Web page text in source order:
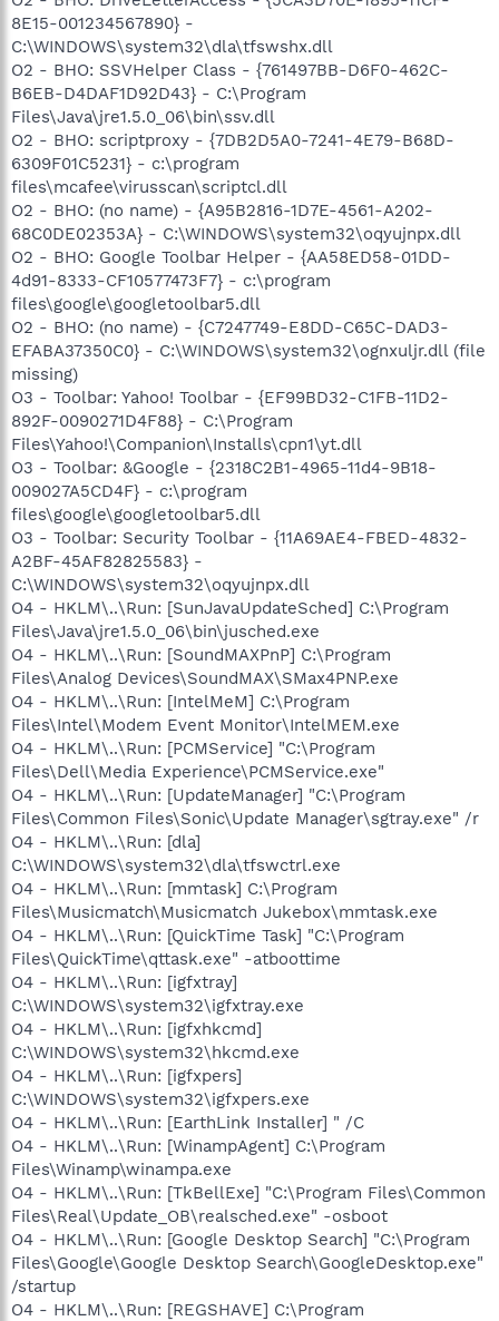
8E15-001234567890} -
C:\WINDOWS\system32\dla\tfswshx.dll
O2 - BHO: SSVHelper Class - {761497BB-D6F0-462C-
B6EB-D4DAF1D92D43} - C:\Program
Files\Java\jre1.5.0_06\bin\ssv.dll
O2 - BHO: scriptproxy - {7DB2D5A0-7241-4E79-B68D-
6309F01C5231} - c:\program
files\mcafee\virusscan\scriptcl.dll
O2 - BHO: (no name) - {A95B2816-1D7E-4561-A202-
68C0DE02353A} - C:\WINDOWS\system32\oqyujnpx.dll
O2 - BHO: Google Toolbar Helper - {AA58ED58-01DD-
4d91-8333-CF10577473F7} - c:\program
files\google\googletoolbar5.dll
O2 - BHO: (no name) - {C7247749-E8DD-C65C-DAD3-
EFABA37350C0} - C:\WINDOWS\system32\ognxuljr.dll (file
missing)
O3 - Toolbar: Yahoo! Toolbar - {EF99BD32-C1FB-11D2-
892F-0090271D4F88} - C:\Program
Files\Yahoo!\Companion\Installs\cpn1\yt.dll
O3 - Toolbar: &Google - {2318C2B1-4965-11d4-9B18-
009027A5CD4F} - c:\program
files\google\googletoolbar5.dll
O3 - Toolbar: Security Toolbar - {11A69AE4-FBED-4832-
A2BF-45AF82825583} -
C:\WINDOWS\system32\oqyujnpx.dll
O4 - HKLM\..\Run: [SunJavaUpdateSched] C:\Program
Files\Java\jre1.5.0_06\bin\jusched.exe
O4 - HKLM\..\Run: [SoundMAXPnP] C:\Program
Files\Analog Devices\SoundMAX\SMax4PNP.exe
O4 - HKLM\..\Run: [IntelMeM] C:\Program
Files\Intel\Modem Event Monitor\IntelMEM.exe
O4 - HKLM\..\Run: [PCMService] "C:\Program
Files\Dell\Media Experience\PCMService.exe"
O4 - HKLM\..\Run: [UpdateManager] "C:\Program
Files\Common Files\Sonic\Update Manager\sgtray.exe" /r
O4 - HKLM\..\Run: [dla]
C:\WINDOWS\system32\dla\tfswctrl.exe
O4 - HKLM\..\Run: [mmtask] C:\Program
Files\Musicmatch\Musicmatch Jukebox\mmtask.exe
O4 - HKLM\..\Run: [QuickTime Task] "C:\Program
Files\QuickTime\qttask.exe" -atboottime
O4 - HKLM\..\Run: [igfxtray]
C:\WINDOWS\system32\igfxtray.exe
O4 - HKLM\..\Run: [igfxhkcmd]
C:\WINDOWS\system32\hkcmd.exe
O4 - HKLM\..\Run: [igfxpers]
C:\WINDOWS\system32\igfxpers.exe
O4 - HKLM\..\Run: [EarthLink Installer] " /C
O4 - HKLM\..\Run: [WinampAgent] C:\Program
Files\Winamp\winampa.exe
O4 - HKLM\..\Run: [TkBellExe] "C:\Program Files\Common
Files\Real\Update_OB\realsched.exe" -osboot
O4 - HKLM\..\Run: [Google Desktop Search] "C:\Program
Files\Google\Google Desktop Search\GoogleDesktop.exe"
/startup
O4 - HKLM\..\Run: [REGSHAVE] C:\Program